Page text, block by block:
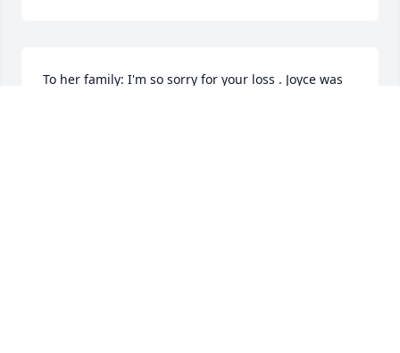
To her family: I'm so sorry for your loss . Joyce was